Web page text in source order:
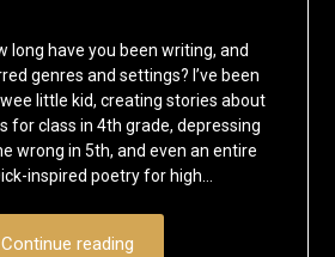
long have you been writing, and
genres and settings? I’ve been
little kid, creating stories about
for class in 4th grade, depressing
wrong in 5th, and even an entire
inspired poetry for high…
Continue reading